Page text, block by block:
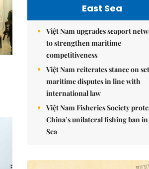
East Sea
Việt Nam upgrades seaport
to strengthen maritime
competitiveness
Việt Nam reiterates stance on
maritime disputes in line with
international law
Việt Nam Fisheries Society
China’s unilateral fishing ban in
Sea